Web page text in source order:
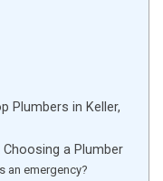
Plumbers in Keller,
a Plumber
an emergency?